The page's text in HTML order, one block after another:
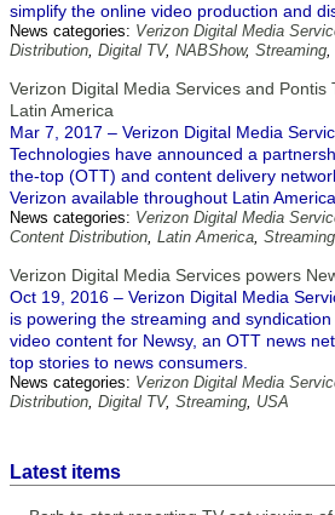
simplify the online video production and
News categories: Verizon Digital Media
Distribution, Digital TV, NABShow, Streaming,
Verizon Digital Media Services and Pontis
Latin America
Mar 7, 2017 – Verizon Digital Media
Technologies have announced a
the-top (OTT) and content delivery
Verizon available throughout Latin America.
News categories: Verizon Digital Media
Content Distribution, Latin America, Streaming
Verizon Digital Media Services powers
Oct 19, 2016 – Verizon Digital Media
is powering the streaming and
video content for Newsy, an OTT news
top stories to news consumers.
News categories: Verizon Digital Media
Distribution, Digital TV, Streaming, USA
Latest items